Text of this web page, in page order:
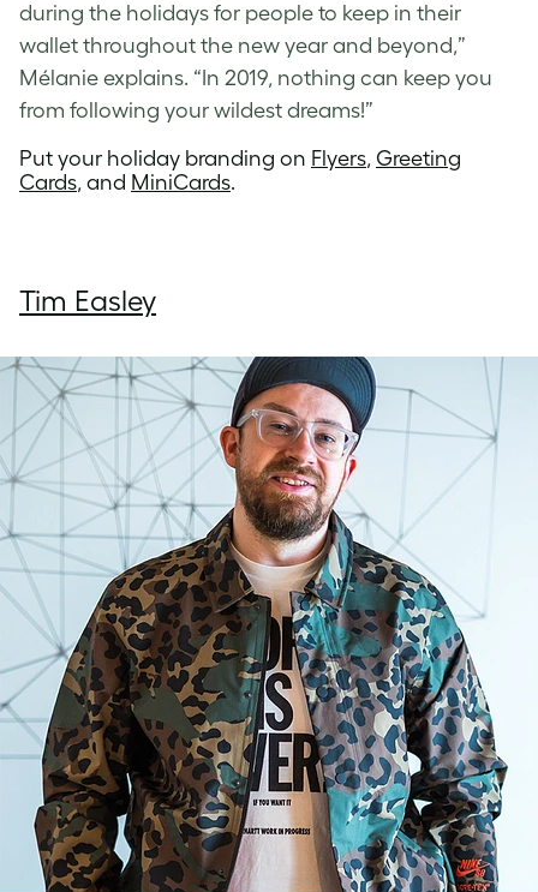
during the holidays for people to keep in their
wallet throughout the new year and beyond,”
Mélanie explains. “In 2019, nothing can keep you
from following your wildest dreams!”
Put your holiday branding on Flyers, Greeting
Cards, and MiniCards.
Tim Easley